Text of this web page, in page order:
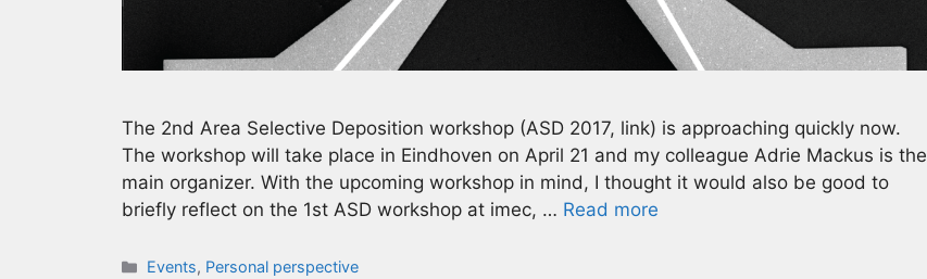
The 2nd Area Selective Deposition workshop (ASD 2017, link) is approaching quickly now.
The workshop will take place in Eindhoven on April 21 and my colleague Adrie Mackus is the
main organizer. With the upcoming workshop in mind, I thought it would also be good to
briefly reflect on the 1st ASD workshop at imec, … Read more
Categories
Events, Personal perspective